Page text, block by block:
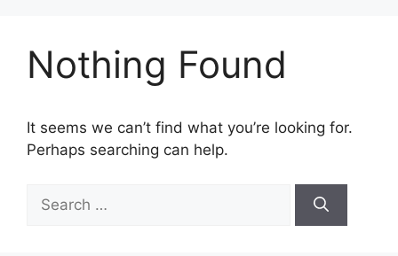
Nothing Found
It seems we can’t find what you’re looking for.
Perhaps searching can help.
for: